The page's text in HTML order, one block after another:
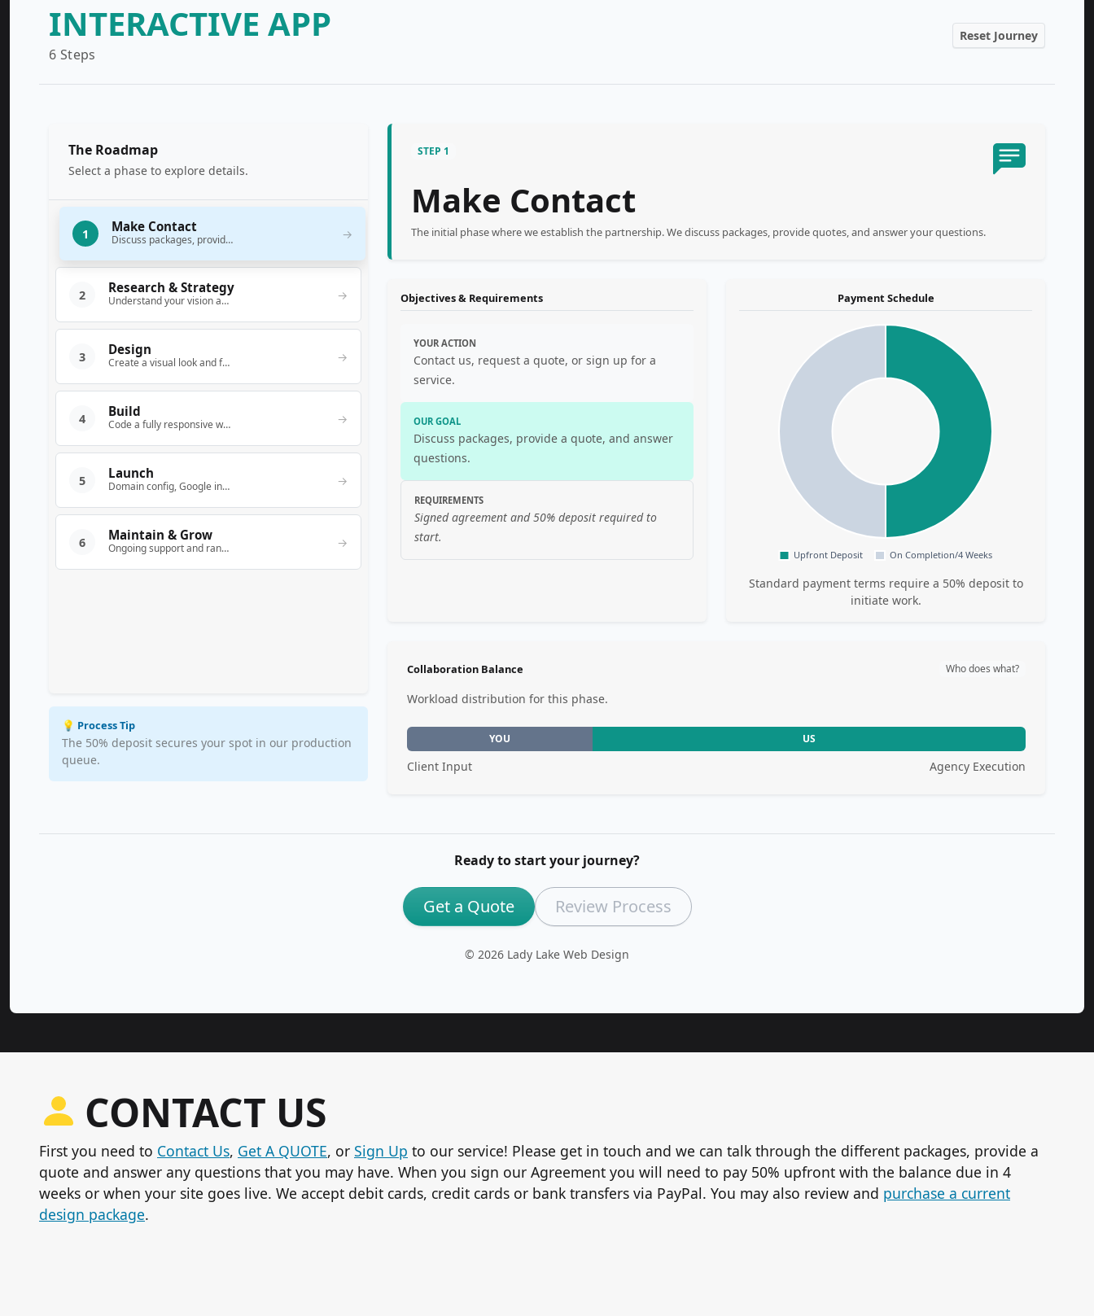
INTERACTIVE APP
6 Steps
Reset Journey
The Roadmap
Select a phase to explore details.
1 Make Contact
Discuss packages, provide a quote, and answer questions. →
2 Research & Strategy
Understand your vision and map out a conversion-focused structure. →
3 Design
Create a visual look and feel that matches your brand. →
4 Build
Code a fully responsive website (WordPress/Bootstrap 5). →
5 Launch
Domain config, Google indexing notification. →
6 Maintain & Grow
Ongoing support and ranking improvement. →
💡 Process Tip
The 50% deposit secures your spot in our production
queue.
STEP 1
Make Contact
The initial phase where we establish the partnership. We discuss packages, provide quotes, and answer your questions.
Objectives & Requirements
YOUR ACTION
Contact us, request a quote, or sign up for a
service.
OUR GOAL
Discuss packages, provide a quote, and answer
questions.
REQUIREMENTS
Signed agreement and 50% deposit required to
start.
Payment Schedule
Standard payment terms require a 50% deposit to
initiate work.
Collaboration Balance Who does what?
Workload distribution for this phase.
YOU US
Client Input Agency Execution
Ready to start your journey?
Get a Quote Review Process
© 2026 Lady Lake Web Design
CONTACT US
First you need to Contact Us, Get A QUOTE, or Sign Up to our service! Please get in touch and we can talk through the different packages, provide a
quote and answer any questions that you may have. When you sign our Agreement you will need to pay 50% upfront with the balance due in 4
weeks or when your site goes live. We accept debit cards, credit cards or bank transfers via PayPal. You may also review and purchase a current
design package.